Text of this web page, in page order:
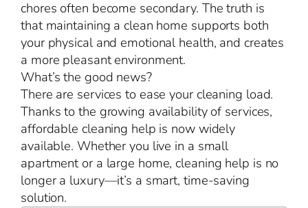
chores often become secondary. The truth is
that maintaining a clean home supports both
your physical and emotional health, and creates
a more pleasant environment.
What’s the good news?
There are services to ease your cleaning load.
Thanks to the growing availability of services,
affordable cleaning help is now widely
available. Whether you live in a small
apartment or a large home, cleaning help is no
longer a luxury—it’s a smart, time-saving
solution.